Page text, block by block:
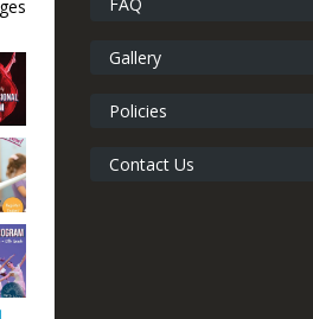
Gallery
Policies
Contact Us